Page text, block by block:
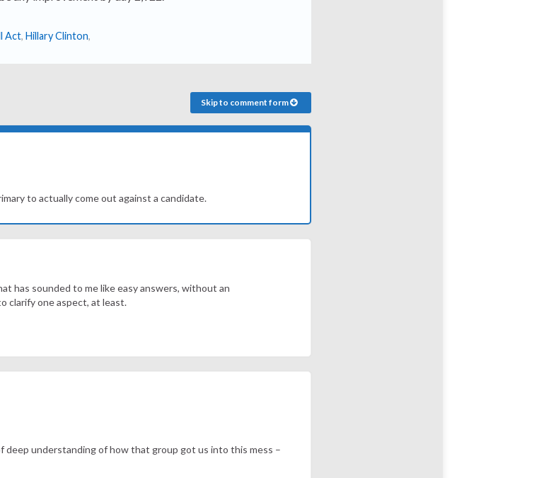
Act, Hillary Clinton,
Skip to comment form
to actually come out against a candidate.
has sounded to me like easy answers, without an
clarify one aspect, at least.
deep understanding of how that group got us into this mess –